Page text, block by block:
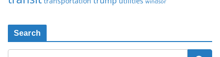
Search